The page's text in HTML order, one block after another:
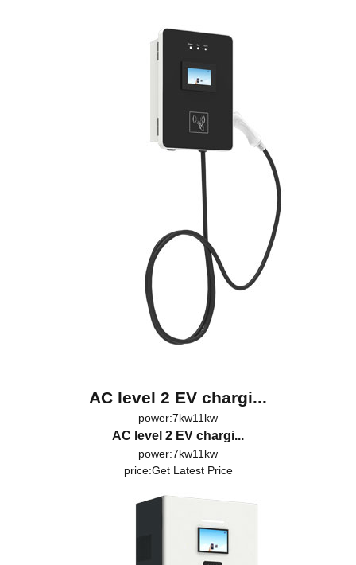
AC level 2 EV chargi...
power:7kw11kw
AC level 2 EV chargi...
power:7kw11kw
price:Get Latest Price